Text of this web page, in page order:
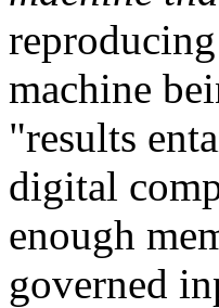
machine
"results
digital
enough
governed